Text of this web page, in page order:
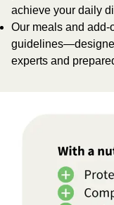
achieve your daily
Our meals and
experts and